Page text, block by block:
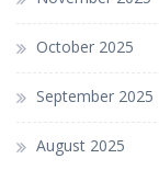
October 2025
September 2025
August 2025